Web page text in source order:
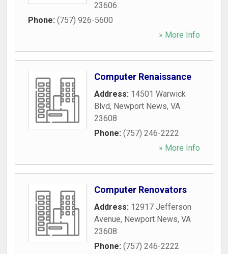
23606
Phone: (757) 926-5600
» More Info
Computer Renaissance
Address: 14501 Warwick
Blvd, Newport News, VA
23608
Phone: (757) 246-2222
» More Info
Computer Renovators
Address: 12917 Jefferson
Avenue, Newport News, VA
23608
Phone: (757) 246-2222